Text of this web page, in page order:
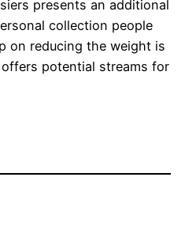
presents an additional
collection people
on reducing the weight is
potential streams for